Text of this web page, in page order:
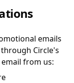
emails
Circle's
from us: